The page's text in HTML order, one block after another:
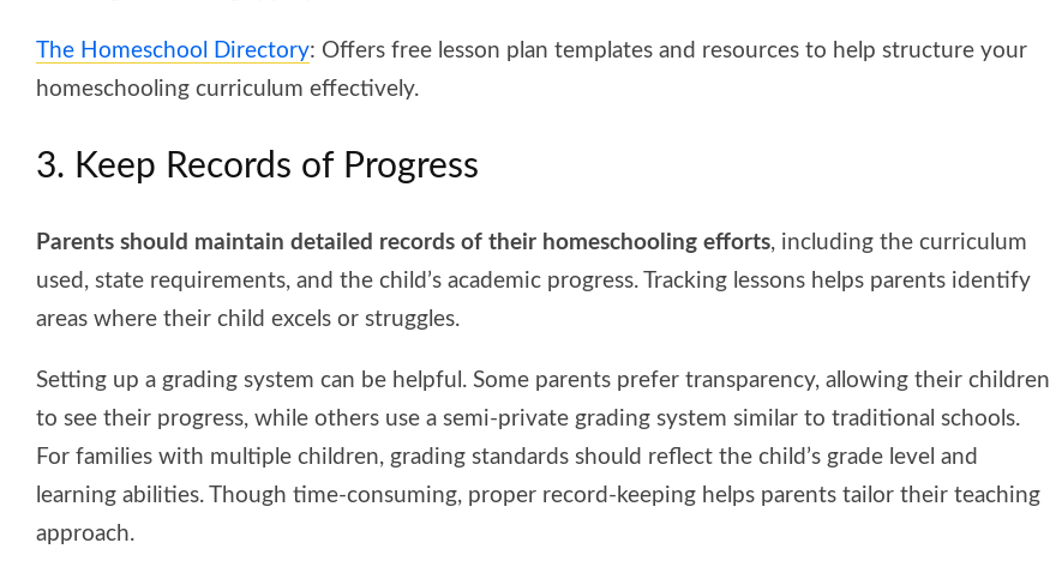
The Homeschool Directory: Offers free lesson plan templates and resources to help structure your
homeschooling curriculum effectively.
3. Keep Records of Progress
Parents should maintain detailed records of their homeschooling efforts, including the curriculum
used, state requirements, and the child’s academic progress. Tracking lessons helps parents identify
areas where their child excels or struggles.
Setting up a grading system can be helpful. Some parents prefer transparency, allowing their children
to see their progress, while others use a semi-private grading system similar to traditional schools.
For families with multiple children, grading standards should reflect the child’s grade level and
learning abilities. Though time-consuming, proper record-keeping helps parents tailor their teaching
approach.